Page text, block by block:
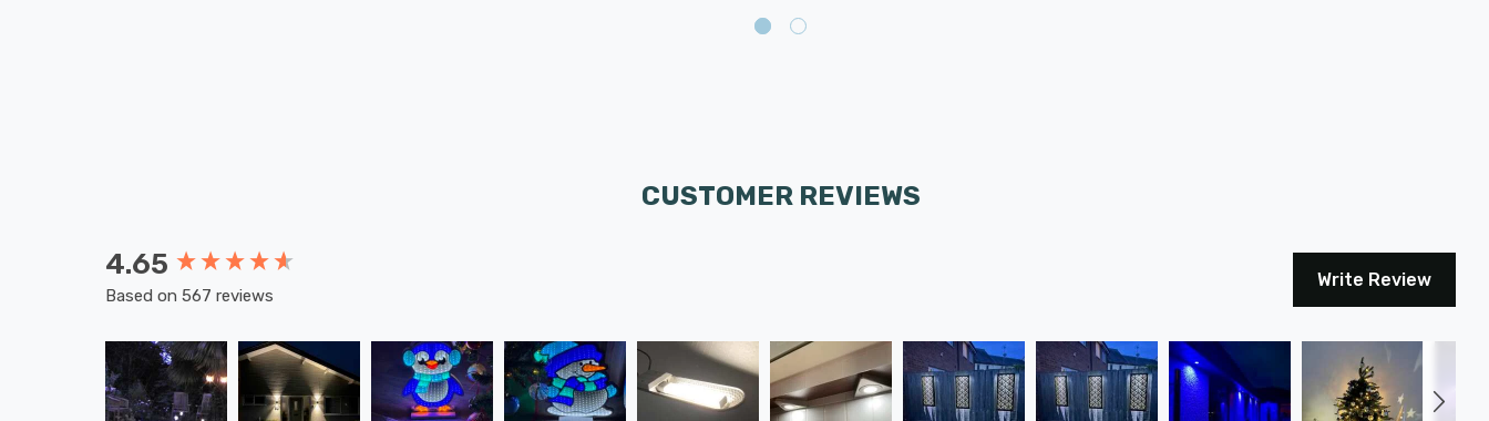
CUSTOMER REVIEWS
4.65
Based on 567 reviews
Write Review
New content loaded